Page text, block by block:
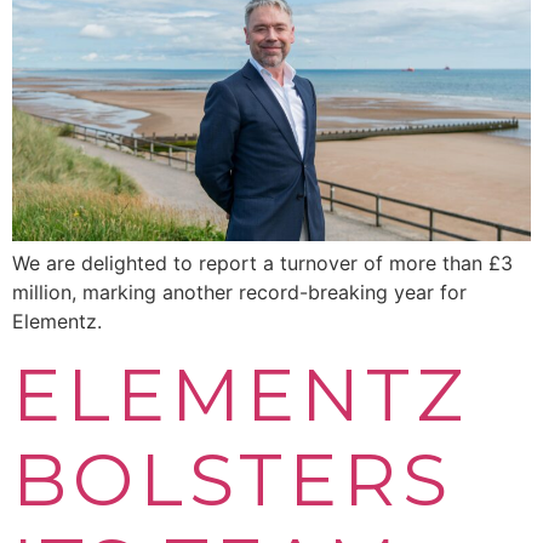
We are delighted to report a turnover of more than £3
million, marking another record-breaking year for
Elementz.
ELEMENTZ
BOLSTERS